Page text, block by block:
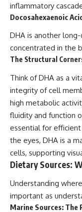
inflammatory
Docosahexaenoic
DHA is another
concentrated in the
The Structural
Think of DHA as a
integrity of cell
high metabolic
fluidity and function
essential for efficient
the eyes, DHA is a
cells, supporting
Dietary Sources:
Understanding
important as
Marine Sources: The